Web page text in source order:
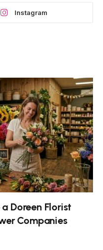
Instagram
Doreen Florist
Companies